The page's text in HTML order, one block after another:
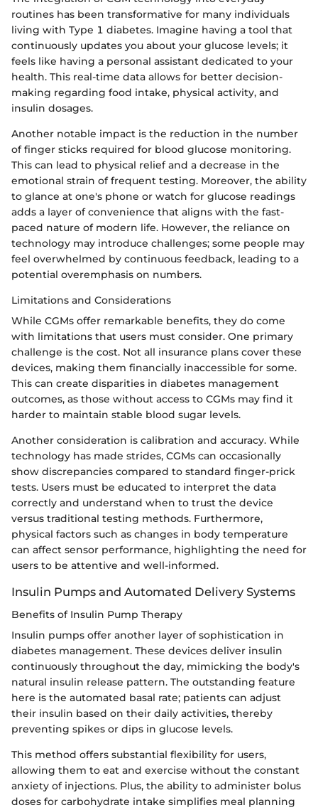
routines has been transformative for many individuals
living with Type 1 diabetes. Imagine having a tool that
continuously updates you about your glucose levels; it
feels like having a personal assistant dedicated to your
health. This real-time data allows for better decision-
making regarding food intake, physical activity, and
insulin dosages.
Another notable impact is the reduction in the number
of finger sticks required for blood glucose monitoring.
This can lead to physical relief and a decrease in the
emotional strain of frequent testing. Moreover, the ability
to glance at one's phone or watch for glucose readings
adds a layer of convenience that aligns with the fast-
paced nature of modern life. However, the reliance on
technology may introduce challenges; some people may
feel overwhelmed by continuous feedback, leading to a
potential overemphasis on numbers.
Limitations and Considerations
While CGMs offer remarkable benefits, they do come
with limitations that users must consider. One primary
challenge is the cost. Not all insurance plans cover these
devices, making them financially inaccessible for some.
This can create disparities in diabetes management
outcomes, as those without access to CGMs may find it
harder to maintain stable blood sugar levels.
Another consideration is calibration and accuracy. While
technology has made strides, CGMs can occasionally
show discrepancies compared to standard finger-prick
tests. Users must be educated to interpret the data
correctly and understand when to trust the device
versus traditional testing methods. Furthermore,
physical factors such as changes in body temperature
can affect sensor performance, highlighting the need for
users to be attentive and well-informed.
Insulin Pumps and Automated Delivery Systems
Benefits of Insulin Pump Therapy
Insulin pumps offer another layer of sophistication in
diabetes management. These devices deliver insulin
continuously throughout the day, mimicking the body's
natural insulin release pattern. The outstanding feature
here is the automated basal rate; patients can adjust
their insulin based on their daily activities, thereby
preventing spikes or dips in glucose levels.
This method offers substantial flexibility for users,
allowing them to eat and exercise without the constant
anxiety of injections. Plus, the ability to administer bolus
doses for carbohydrate intake simplifies meal planning